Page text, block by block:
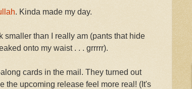
. Kinda made my day.
smaller than I really am (pants that hide
onto my waist . . . grrrrr).
cards in the mail. They turned out
the upcoming release feel more real! (It's